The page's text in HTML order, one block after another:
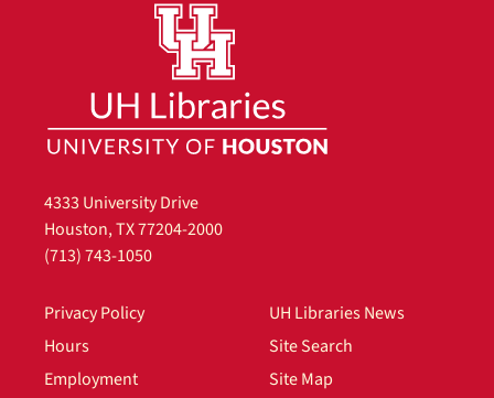
4333 University Drive
Houston, TX 77204-2000
(713) 743-1050
Privacy Policy
Hours
Employment
UH Libraries News
Site Search
Site Map